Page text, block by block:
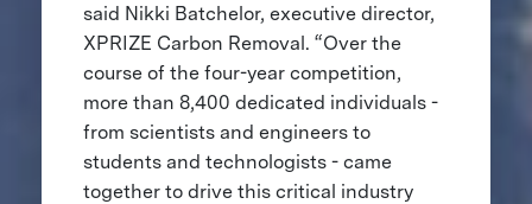
said Nikki Batchelor, executive director,
XPRIZE Carbon Removal. “Over the
course of the four-year competition,
more than 8,400 dedicated individuals -
from scientists and engineers to
students and technologists - came
together to drive this critical industry